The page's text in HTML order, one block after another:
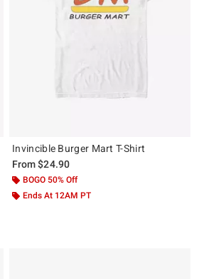
Invincible Burger Mart T-Shirt
From$24.90
BOGO 50% Off
Ends At 12AM PT